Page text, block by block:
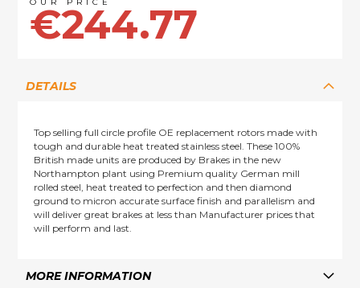
€244.77
DETAILS
Top selling full circle profile OE replacement rotors made with
tough and durable heat treated stainless steel. These 100%
British made units are produced by Brakes in the new
Northampton plant using Premium quality German mill
rolled steel, heat treated to perfection and then diamond
ground to micron accurate surface finish and parallelism and
will deliver great brakes at less than Manufacturer prices that
will perform and last.
MORE INFORMATION